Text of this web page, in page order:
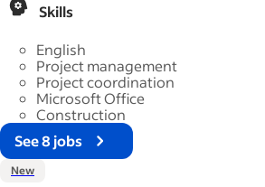
Skills
English
Project management
Project coordination
Microsoft Office
Construction
See 8 jobs
New